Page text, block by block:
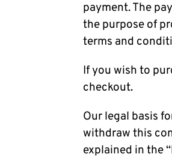
payment. The
the purpose of
terms and
If you wish to
checkout.
Our legal basis
withdraw this
explained in the